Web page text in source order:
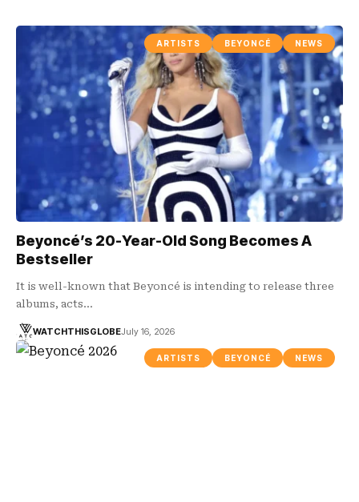
ARTISTS BEYONCÉ NEWS
Beyoncé’s 20-Year-Old Song Becomes A
Bestseller
It is well-known that Beyoncé is intending to release three
albums, acts…
WATCHTHISGLOBEJuly 16, 2026
ARTISTS BEYONCÉ NEWS